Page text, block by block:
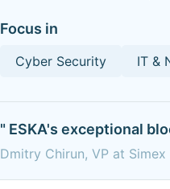
Focus in
Cyber Security IT &
" ESKA's exceptional
Dmitry Chirun, VP at Simex